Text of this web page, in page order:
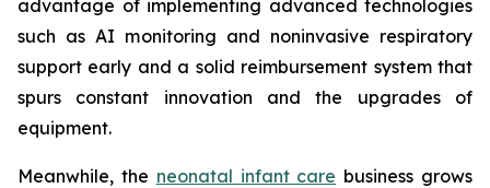
advantage of implementing advanced technologies
such as AI monitoring and noninvasive respiratory
support early and a solid reimbursement system that
spurs constant innovation and the upgrades of
equipment.
Meanwhile, the neonatal infant care business grows